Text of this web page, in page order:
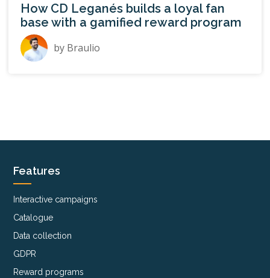
How CD Leganés builds a loyal fan
base with a gamified reward program
by Braulio
Features
Interactive campaigns
Catalogue
Data collection
GDPR
Reward programs